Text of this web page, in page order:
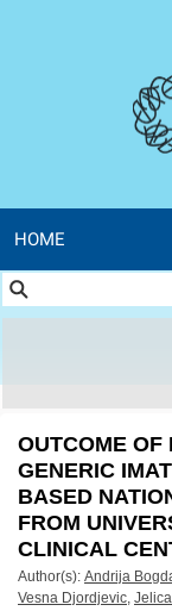
Library
The
official
digital
library
of
HOME
OUTCOME OF
GENERIC
BASED
FROM
CLINICAL
Author(s): Andrija
Vesna Djordjevic,